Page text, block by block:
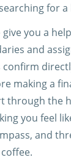
for a
you a
and
confirm
making a
through the
you feel
and
coffee.